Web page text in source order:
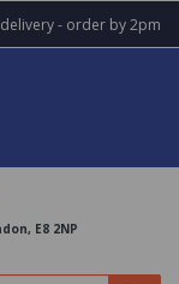
- order by 2pm
E8 2NP